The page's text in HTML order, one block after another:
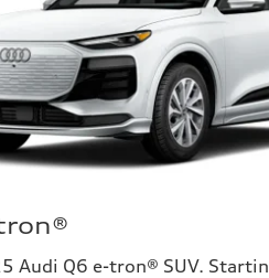
Audi Q6 e-tron® SUV.